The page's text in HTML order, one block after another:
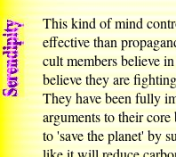
This kind of mind
effective than
cult members believe
believe they are
They have been fully
arguments to their
to 'save the planet' by